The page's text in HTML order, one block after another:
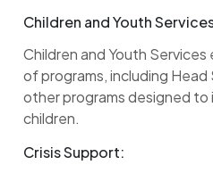
Children and Youth
Children and Youth
of programs, including Head
other programs designed
children.
Crisis Support: